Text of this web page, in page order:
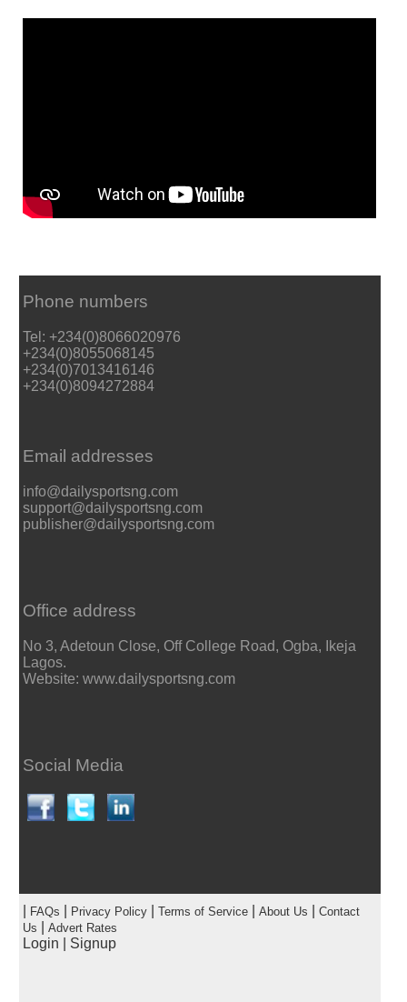
Phone numbers
Tel: +234(0)8066020976
+234(0)8055068145
+234(0)7013416146
+234(0)8094272884
Email addresses
info@dailysportsng.com
support@dailysportsng.com
publisher@dailysportsng.com
Office address
No 3, Adetoun Close, Off College Road, Ogba, Ikeja
Lagos.
Website: www.dailysportsng.com
Social Media
FAQs Privacy Policy| Terms of Service| About Us
Contact
Us
Advert Rates
Login Signup